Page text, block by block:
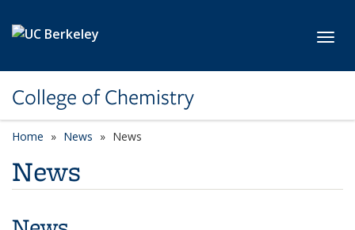
College of Chemistry
Home News News
News